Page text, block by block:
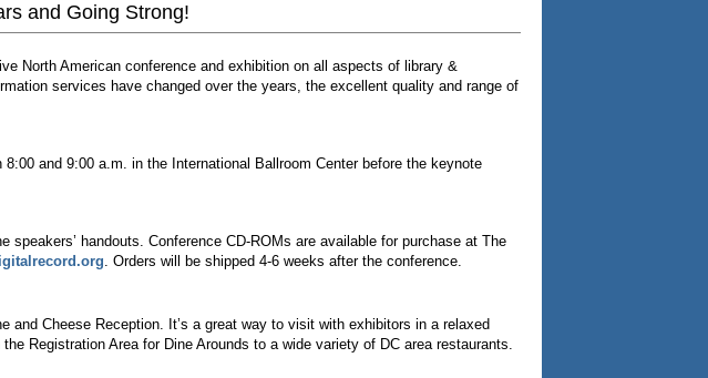
and Going Strong!
North American conference and exhibition on all aspects of library &
services have changed over the years, the excellent quality and range of
and 9:00 a.m. in the International Ballroom Center before the keynote
handouts. Conference CD-ROMs are available for purchase at The
. Orders will be shipped 4-6 weeks after the conference.
Cheese Reception. It’s a great way to visit with exhibitors in a relaxed
Registration Area for Dine Arounds to a wide variety of DC area restaurants.